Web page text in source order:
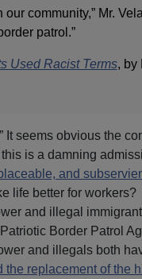
our community,” Mr.
patrol.”
Used Racist Terms, by
It seems obvious the
is a damning
and
life better for workers?
and illegal
Border Patrol
and illegals both
replacement of the